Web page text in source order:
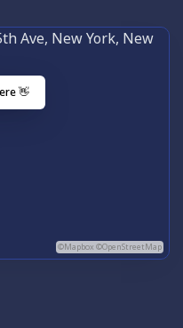
👋
©Mapbox ©OpenStreetMap